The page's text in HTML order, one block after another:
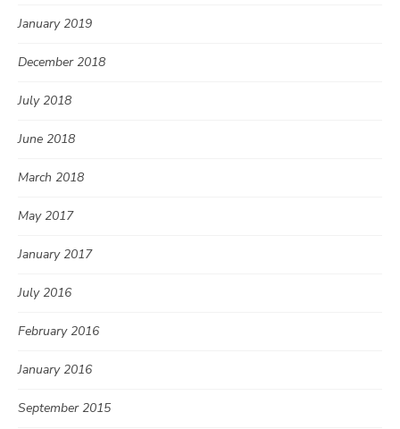
January 2019
December 2018
July 2018
June 2018
March 2018
May 2017
January 2017
July 2016
February 2016
January 2016
September 2015